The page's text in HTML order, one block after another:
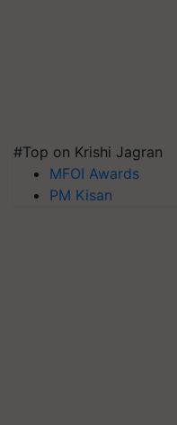
#Top on Krishi Jagran
MFOI Awards
PM Kisan